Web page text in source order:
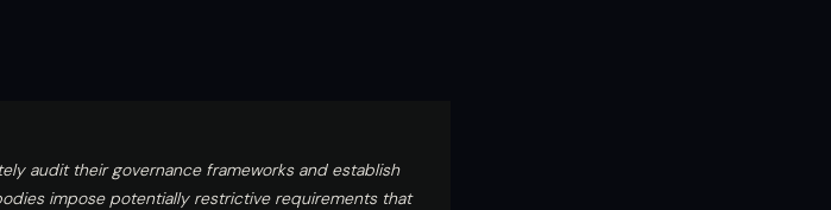
audit their governance frameworks and establish
impose potentially restrictive requirements that